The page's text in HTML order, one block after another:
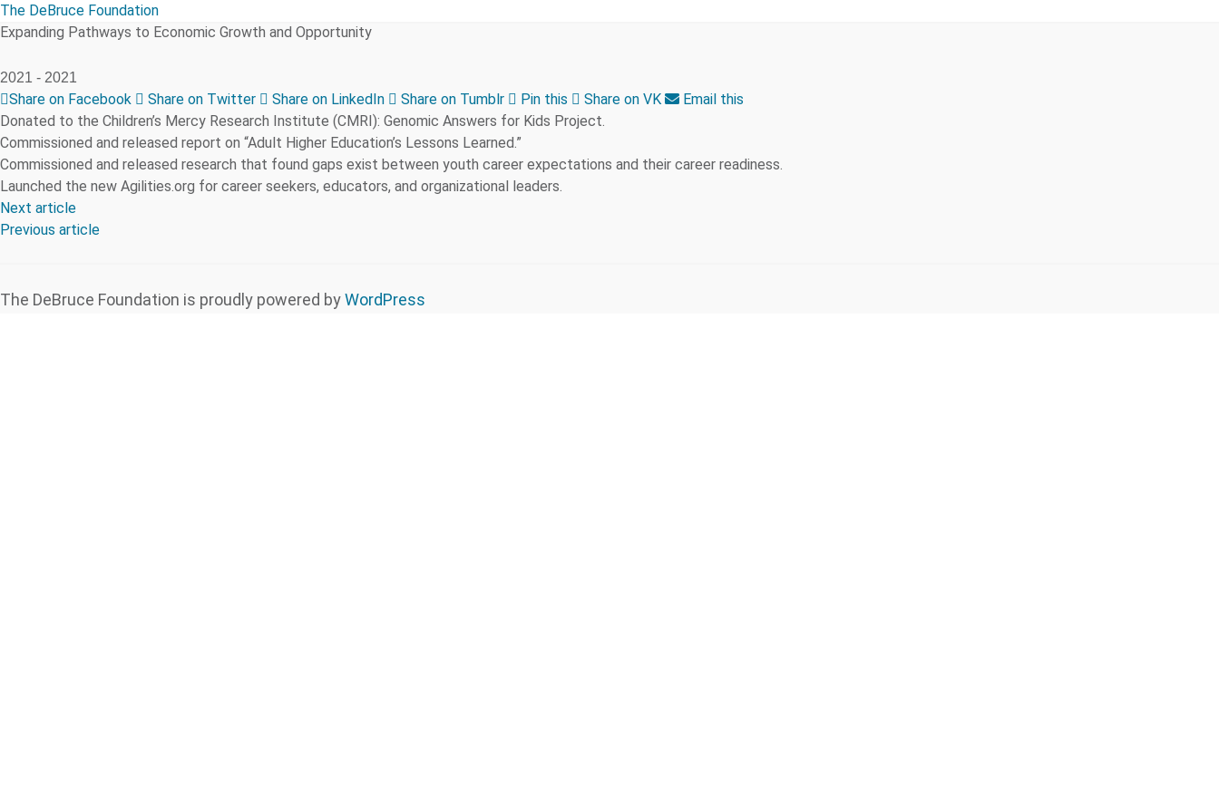
The DeBruce Foundation
Expanding Pathways to Economic Growth and Opportunity
2021 - 2021
Share on Facebook Share on Twitter Share on LinkedIn Share on Tumblr Pin this Share on VK
Email this
Donated to the Children’s Mercy Research Institute (CMRI): Genomic Answers for Kids Project.
Commissioned and released report on “Adult Higher Education’s Lessons Learned.”
Commissioned and released research that found gaps exist between youth career expectations and their career readiness.
Launched the new Agilities.org for career seekers, educators, and organizational leaders.
Next article
Previous article
The DeBruce Foundation is proudly powered byWordPress